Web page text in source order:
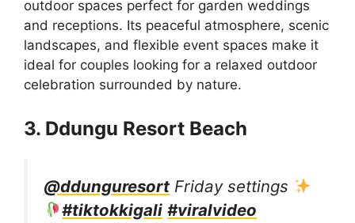
outdoor spaces perfect for garden weddings
and receptions. Its peaceful atmosphere, scenic
landscapes, and flexible event spaces make it
ideal for couples looking for a relaxed outdoor
celebration surrounded by nature.
3. Ddungu Resort Beach
@ddunguresort Friday settings
#tiktokkigali #viralvideo